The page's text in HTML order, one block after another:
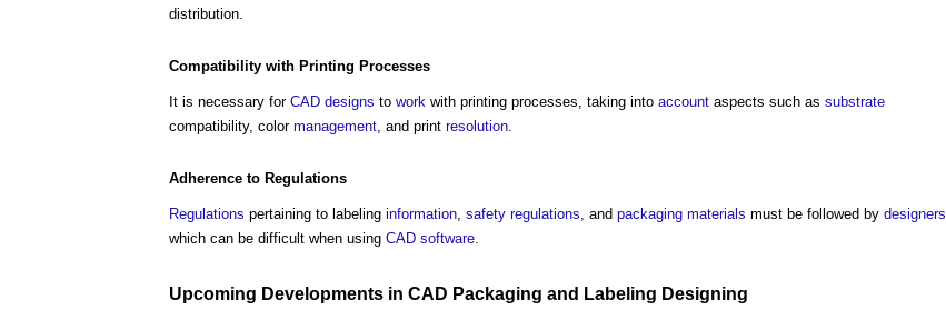
distribution.
Compatibility with Printing Processes
It is necessary for CAD designs to work with printing processes, taking into account aspects such as substrate
compatibility, color management , and print resolution
Adherence to Regulations
Regulations pertaining to labeling information safety regulations , and packaging materials must be followed by designers
which can be difficult when using CAD software
Upcoming Developments in CAD Packaging and Labeling Designing